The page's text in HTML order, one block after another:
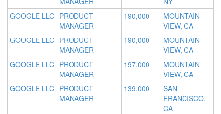
GOOGLE LLC PRODUCT
MANAGER
190,000
MOUNTAIN
VIEW, CA
GOOGLE LLC PRODUCT
MANAGER
190,000
MOUNTAIN
VIEW, CA
GOOGLE LLC PRODUCT
MANAGER
197,000
MOUNTAIN
VIEW, CA
GOOGLE LLC PRODUCT
MANAGER
139,000
SAN
FRANCISCO,
CA